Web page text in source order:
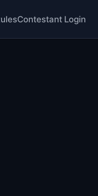
Contestant Login